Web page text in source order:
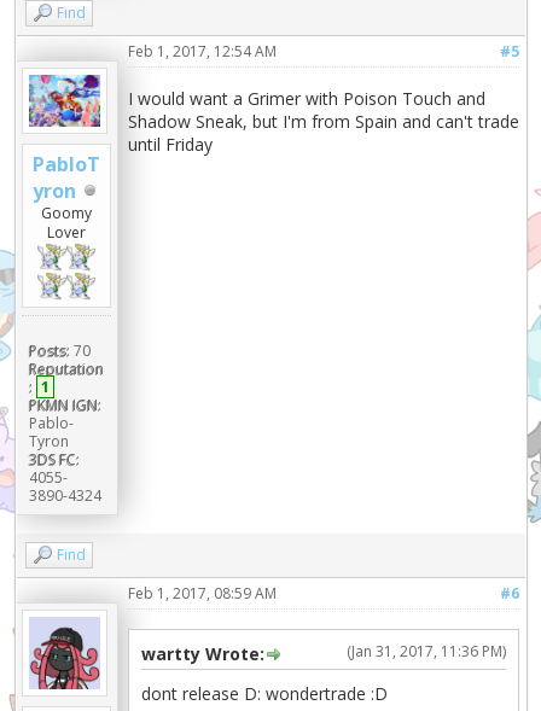
Find
PabloT
yron
Goomy
Lover
Posts: 70
Reputation
: 1
PKMN IGN:
Pablo-
Tyron
3DS FC:
4055-
3890-4324
#5
Feb 1, 2017, 12:54 AM
I would want a Grimer with Poison Touch and
Shadow Sneak, but I'm from Spain and can't trade
until Friday
Find
#6
Feb 1, 2017, 08:59 AM
(Jan 31, 2017, 11:36 PM)
wartty Wrote:
dont release D: wondertrade :D